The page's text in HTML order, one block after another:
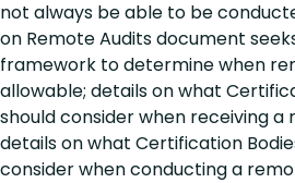
not always be able to be
on Remote Audits document
framework to determine when
allowable; details on what
should consider when receiving a
details on what Certification
consider when conducting a